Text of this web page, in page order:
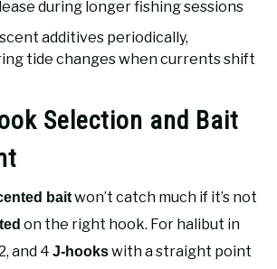
during longer fishing sessions
additives periodically,
tide changes when currents shift
Selection and Bait
baitwon’t catch much if it’s not
on the right hook. For halibut in
and 4 J-hookswith a straight point